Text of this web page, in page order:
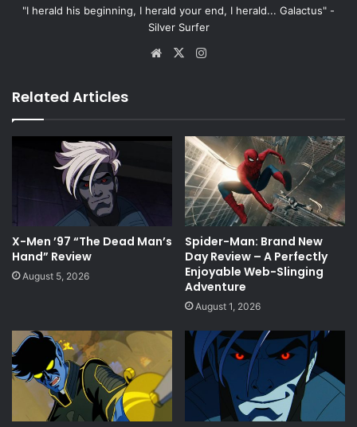
"I herald his beginning, I herald your end, I herald... Galactus" -
Silver Surfer
Website
X
Related Articles
X-Men ’97 “The Dead Man’s
Hand” Review
August 5, 2026
Spider-Man: Brand New
Day Review – A Perfectly
Enjoyable Web-Slinging
Adventure
August 1, 2026